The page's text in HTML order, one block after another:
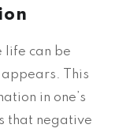
life can be
This
in one’s
that negative